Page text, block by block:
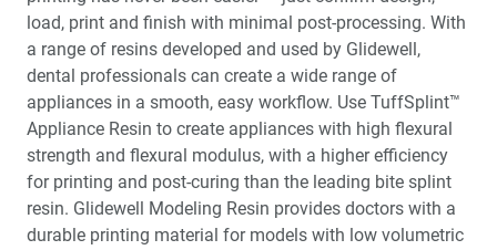
load, print and finish with minimal post-processing. With
a range of resins developed and used by Glidewell,
dental professionals can create a wide range of
appliances in a smooth, easy workflow. Use TuffSplint™
Appliance Resin to create appliances with high flexural
strength and flexural modulus, with a higher efficiency
for printing and post-curing than the leading bite splint
resin. Glidewell Modeling Resin provides doctors with a
durable printing material for models with low volumetric